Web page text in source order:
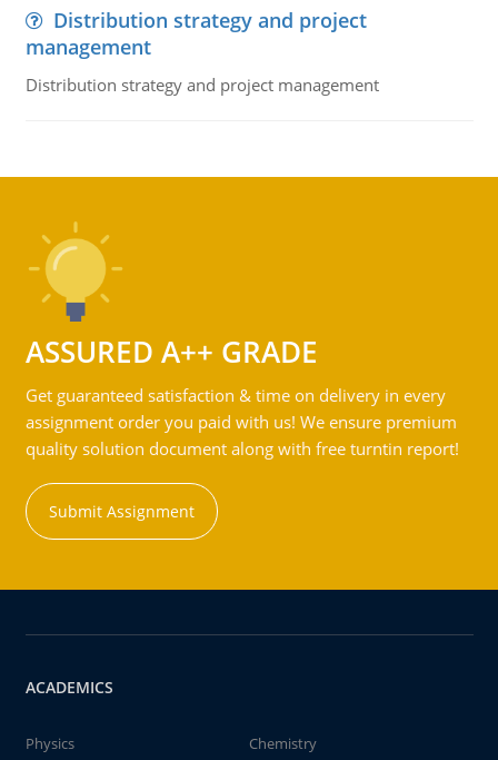
Distribution strategy and project
management
Distribution strategy and project management
ASSURED A++ GRADE
Get guaranteed satisfaction & time on delivery in every
assignment order you paid with us! We ensure premium
quality solution document along with free turntin report!
Submit Assignment
ACADEMICS
Physics
Chemistry